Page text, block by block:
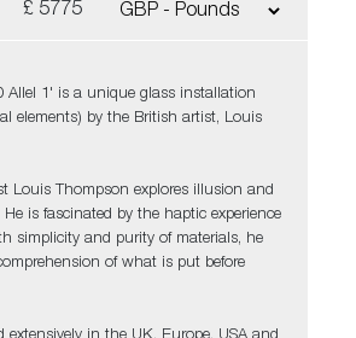
£ 5775
Allel 1' is a unique glass installation
elements) by the British artist, Louis
Louis Thompson explores illusion and
is fascinated by the haptic experience
simplicity and purity of materials, he
of what is put before